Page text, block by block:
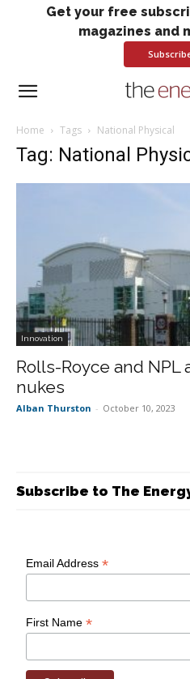
Get your free
magazines and
Home Tags National Physical
Tag: National
Innovation
Rolls-Royce and
nukes
Alban Thurston - October 10, 2023
Subscribe to The
Email Address*
First Name*